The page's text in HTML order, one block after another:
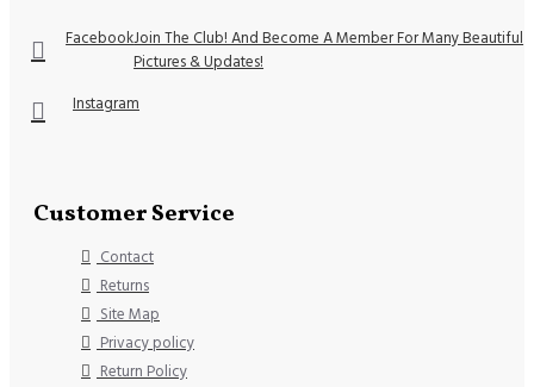
FacebookJoin The Club! And Become A Member For Many Beautiful
Pictures & Updates!
Instagram
Customer Service
Contact
Returns
Site Map
Privacy policy
Return Policy